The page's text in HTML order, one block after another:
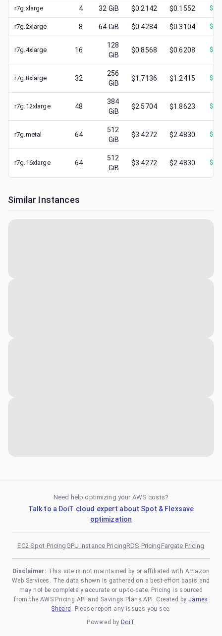
r7g.xlarge 4 32 GiB $0.2142 $0.1552 $
r7g.2xlarge 8 64 GiB $0.4284 $0.3104 $
r7g.4xlarge 16
128
GiB
$0.8568 $0.6208 $
r7g.8xlarge 32
256
GiB
$1.7136 $1.2415 $
r7g.12xlarge 48
384
GiB
$2.5704 $1.8623 $
r7g.metal 64
512
GiB
$3.4272 $2.4830 $
r7g.16xlarge 64
512
GiB
$3.4272 $2.4830 $
Similar Instances
Need help optimizing your AWS costs?
Talk to a DoiT cloud expert about Spot & Flexsave
optimization
EC2 Spot PricingGPU Instance PricingRDS PricingFargate Pricing
Disclaimer: This site is not maintained by or affiliated with Amazon
Web Services. The data shown is gathered on a best-effort basis and
may not be completely accurate or up-to-date. Pricing is sourced
from the AWS Pricing API and Savings Plans API. Created by James
Sheard . Please report any issues you see.
Powered by DoiT